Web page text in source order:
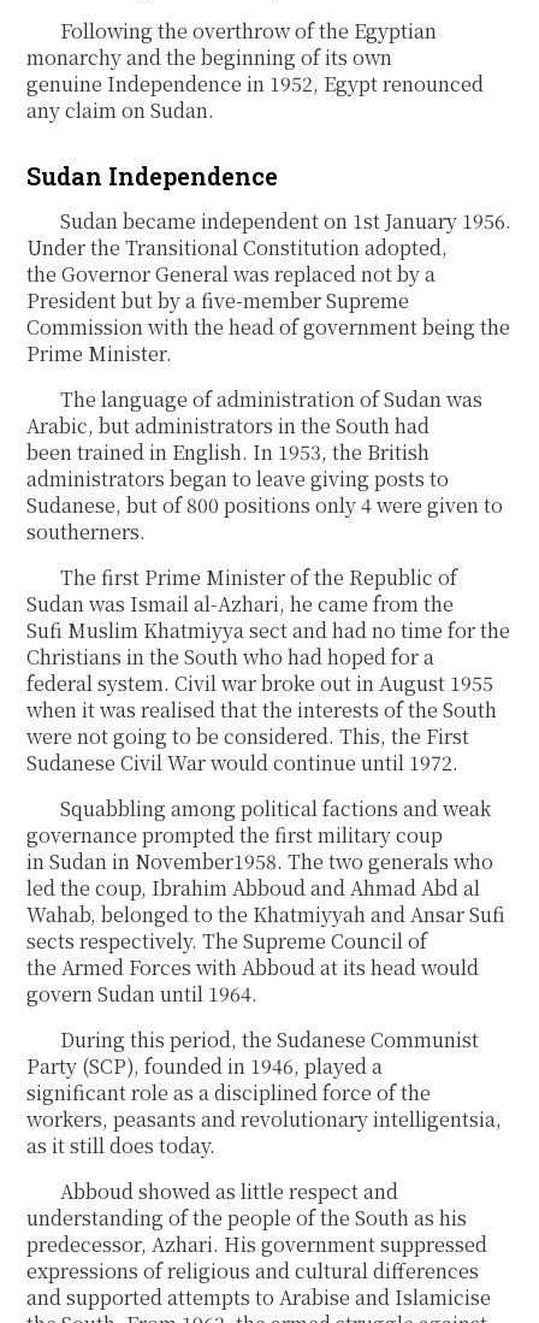
Following the overthrow of the Egyptian
monarchy and the beginning of its own
genuine Independence in 1952, Egypt renounced
any claim on Sudan.
Sudan Independence
Sudan became independent on 1st January 1956.
Under the Transitional Constitution adopted,
the Governor General was replaced not by a
President but by a five-member Supreme
Commission with the head of government being the
Prime Minister.
The language of administration of Sudan was
Arabic, but administrators in the South had
been trained in English. In 1953, the British
administrators began to leave giving posts to
Sudanese, but of 800 positions only 4 were given to
southerners.
The first Prime Minister of the Republic of
Sudan was Ismail al-Azhari, he came from the
Sufi Muslim Khatmiyya sect and had no time for the
Christians in the South who had hoped for a
federal system. Civil war broke out in August 1955
when it was realised that the interests of the South
were not going to be considered. This, the First
Sudanese Civil War would continue until 1972.
Squabbling among political factions and weak
governance prompted the first military coup
in Sudan in November1958. The two generals who
led the coup, Ibrahim Abboud and Ahmad Abd al
Wahab, belonged to the Khatmiyyah and Ansar Sufi
sects respectively. The Supreme Council of
the Armed Forces with Abboud at its head would
govern Sudan until 1964.
During this period, the Sudanese Communist
Party (SCP), founded in 1946, played a
significant role as a disciplined force of the
workers, peasants and revolutionary intelligentsia,
as it still does today.
Abboud showed as little respect and
understanding of the people of the South as his
predecessor, Azhari. His government suppressed
expressions of religious and cultural differences
and supported attempts to Arabise and Islamicise